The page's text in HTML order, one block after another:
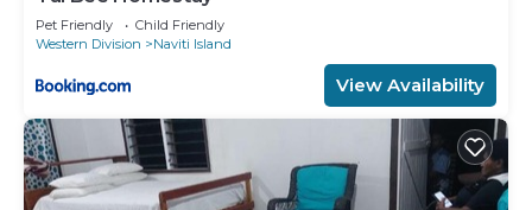
Pet Friendly
Child Friendly
Western Division
Naviti Island
View Availability